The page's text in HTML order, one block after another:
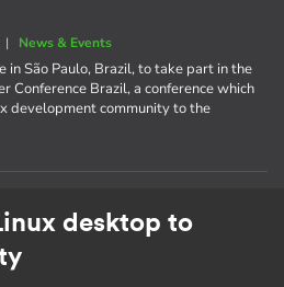
| News & Events
in São Paulo, Brazil, to take part in the
Conference Brazil, a conference which
development community to the
desktop to